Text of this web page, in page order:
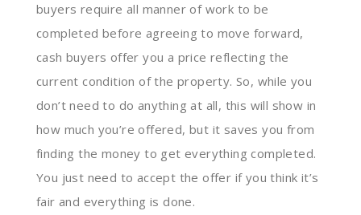
buyers require all manner of work to be
completed before agreeing to move forward,
cash buyers offer you a price reflecting the
current condition of the property. So, while you
don’t need to do anything at all, this will show in
how much you’re offered, but it saves you from
finding the money to get everything completed.
You just need to accept the offer if you think it’s
fair and everything is done.